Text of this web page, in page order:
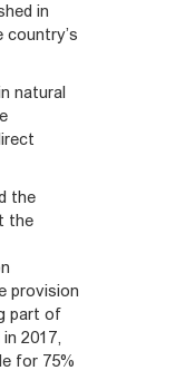
in
natural
the
the
provision
part of
2017,
for 75%